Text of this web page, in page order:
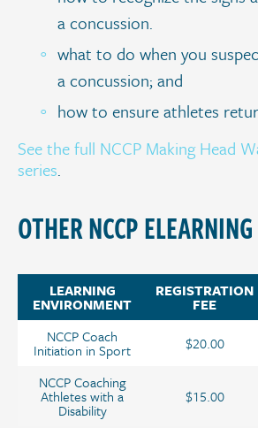
a concussion.
what to do when you
a concussion; and
how to ensure athletes
See the full NCCP Making Head
series.
OTHER NCCP
LEARNING
ENVIRONMENT
REGISTRATION
FEE
NCCP Coach
Initiation in Sport $20.00
NCCP Coaching
Athletes with a
Disability
$15.00